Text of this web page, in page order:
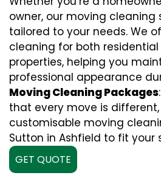
owner, our moving cleaning
tailored to your needs. We
cleaning for both
properties, helping you
professional appearance
Moving Cleaning Packages
that every move is
customisable moving
Sutton in Ashfield to fit your
GET QUOTE